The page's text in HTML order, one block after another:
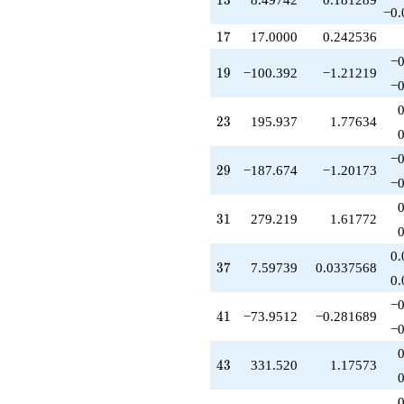
q^{51}
-50.3744
q^{52}
q^{53}
+128.263
q^{57}
-603.685
q^{61}
+324.070
q^{64}
17
17 17.0000 0.242536
19
19 −100.392 −1.21219
23
23 195.937 1.77634
29
29 −187.674 −1.20173
31
31 279.219 1.61772
37
37 7.59739 0.0337568
41
41 −73.9512 −0.281689
43
43 331.520 1.17573